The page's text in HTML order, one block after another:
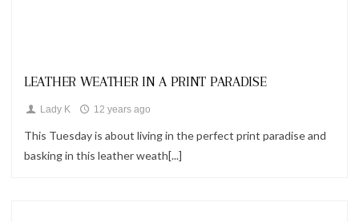
LEATHER WEATHER IN A PRINT PARADISE
Lady K 12 years ago
This Tuesday is about living in the perfect print paradise and
basking in this leather weath[...]